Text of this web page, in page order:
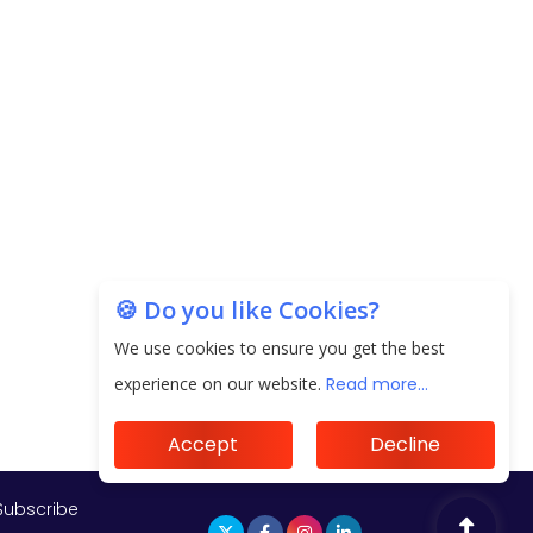
🍪 Do you like Cookies?
We use cookies to ensure you get the best
experience on our website. Read more...
Accept Decline